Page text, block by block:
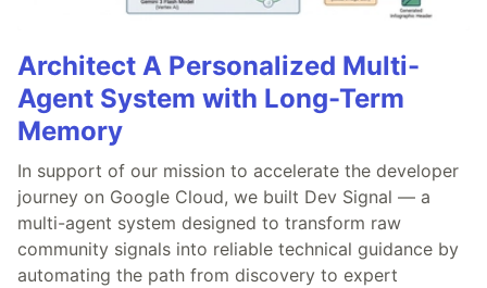
Architect A Personalized Multi-
Agent System with Long-Term
Memory
In support of our mission to accelerate the developer
journey on Google Cloud, we built Dev Signal — a
multi-agent system designed to transform raw
community signals into reliable technical guidance by
automating the path from discovery to expert